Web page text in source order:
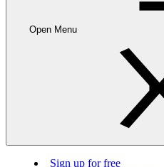
Open Menu
Sign up for free